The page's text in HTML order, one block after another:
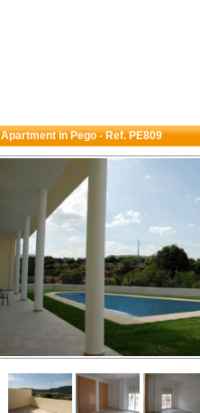
Apartment in Pego - Ref. PE809